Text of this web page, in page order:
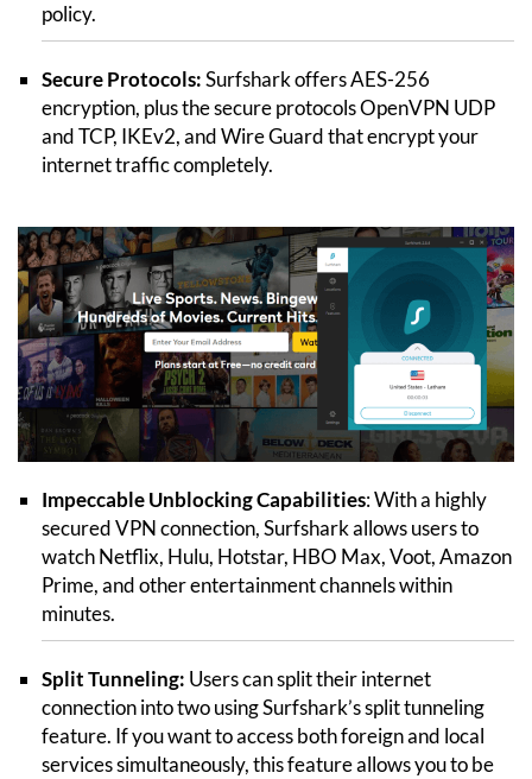
policy.
Secure Protocols:Surfshark offers AES-256
encryption, plus the secure protocols OpenVPN UDP
and TCP, IKEv2, and Wire Guard that encrypt your
internet traffic completely.
Impeccable Unblocking Capabilities: With a highly
secured VPN connection, Surfshark allows users to
watch Netflix, Hulu, Hotstar, HBO Max, Voot, Amazon
Prime, and other entertainment channels within
minutes.
Split Tunneling: Users can split their internet
connection into two using Surfshark’s split tunneling
feature. If you want to access both foreign and local
services simultaneously, this feature allows you to be